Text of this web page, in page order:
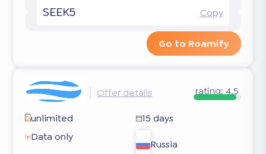
SEEK5 Copy
Go to Roamify
Offer details rating: 4.5
unlimited
15 days
Data only
Russia